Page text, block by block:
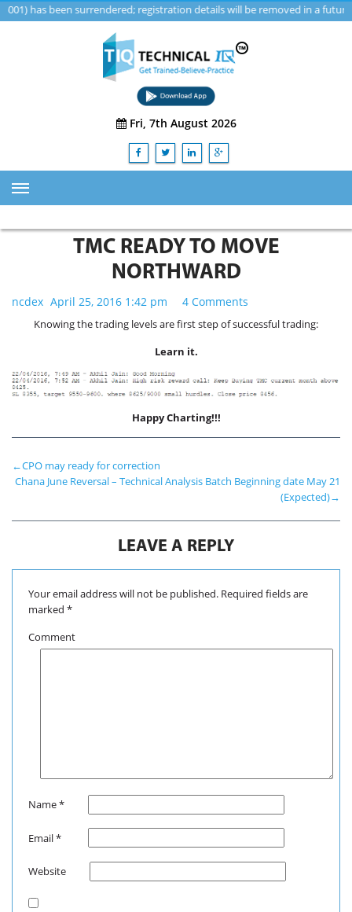
has been surrendered; registration details will be removed in a future
Fri, 7th August 2026
SERVICES
Advisory & Consulting Services
REGULATORY REQURIEMENTS
Investor Charter
TMC READY TO MOVE
NORTHWARD
ncdex April 25, 2016 1:42 pm 4 Comments
Knowing the trading levels are first step of successful trading:
Learn it.
Happy Charting!!!
←CPO may ready for correction
Chana June Reversal – Technical Analysis Batch Beginning date May 21
(Expected)→
LEAVE A REPLY
Your email address will not be published. Required fields are
marked *
Comment
Name*
Email*
Website